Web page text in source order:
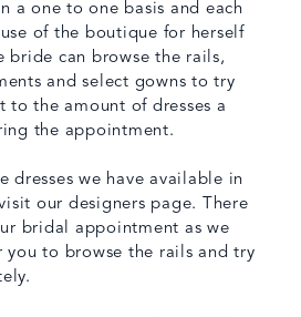
a one to one basis and each
of the boutique for herself
bride can browse the rails,
and select gowns to try
to the amount of dresses a
the appointment.
dresses we have available in
our designers page. There
bridal appointment as we
you to browse the rails and try